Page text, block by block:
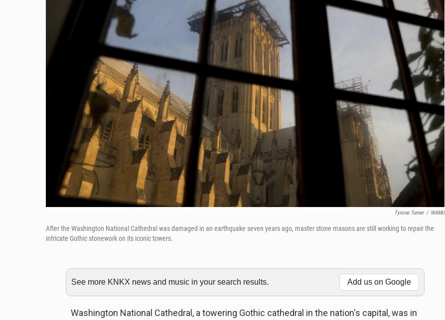
Tyrone Turner / WAMU
After the Washington National Cathedral was damaged in an earthquake seven years ago, master stone masons are still working to repair the
intricate Gothic stonework on its iconic towers.
See more KNKX news and music in your search results. Add us on Google
Washington National Cathedral, a towering Gothic cathedral in the nation's capital, was in